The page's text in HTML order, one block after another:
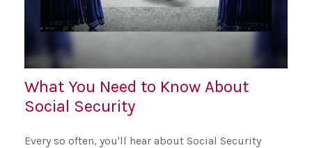
What You Need to Know About
Social Security
Every so often, you'll hear about Social Security